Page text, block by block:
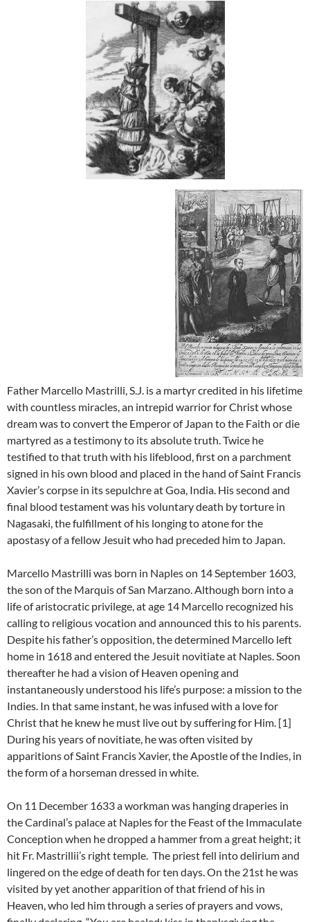
Father Marcello Mastrilli, S.J. is a martyr credited in his lifetime
with countless miracles, an intrepid warrior for Christ whose
dream was to convert the Emperor of Japan to the Faith or die
martyred as a testimony to its absolute truth. Twice he
testified to that truth with his lifeblood, first on a parchment
signed in his own blood and placed in the hand of Saint Francis
Xavier’s corpse in its sepulchre at Goa, India. His second and
final blood testament was his voluntary death by torture in
Nagasaki, the fulfillment of his longing to atone for the
apostasy of a fellow Jesuit who had preceded him to Japan.
Marcello Mastrilli was born in Naples on 14 September 1603,
the son of the Marquis of San Marzano. Although born into a
life of aristocratic privilege, at age 14 Marcello recognized his
calling to religious vocation and announced this to his parents.
Despite his father’s opposition, the determined Marcello left
home in 1618 and entered the Jesuit novitiate at Naples. Soon
thereafter he had a vision of Heaven opening and
instantaneously understood his life’s purpose: a mission to the
Indies. In that same instant, he was infused with a love for
Christ that he knew he must live out by suffering for Him. [1]
During his years of novitiate, he was often visited by
apparitions of Saint Francis Xavier, the Apostle of the Indies, in
the form of a horseman dressed in white.
On 11 December 1633 a workman was hanging draperies in
the Cardinal’s palace at Naples for the Feast of the Immaculate
Conception when he dropped a hammer from a great height; it
hit Fr. Mastrillii’s right temple. The priest fell into delirium and
lingered on the edge of death for ten days. On the 21st he was
visited by yet another apparition of that friend of his in
Heaven, who led him through a series of prayers and vows,